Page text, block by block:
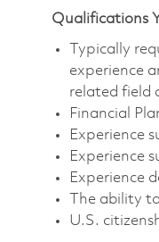
Qualifications
Typically
experience
related field
Financial
Experience
Experience
Experience
The ability
U.S.